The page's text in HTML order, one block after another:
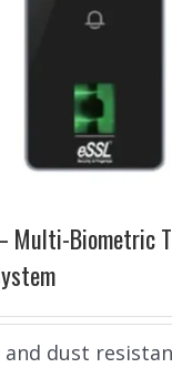
Multi-Biometric
and dust